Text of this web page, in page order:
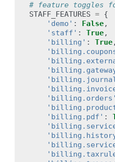
# feature toggles
STAFF_FEATURES = {
'demo' : False,
'staff' : True,
'billing' : True,
'billing.orders'
'billing.pdf' :